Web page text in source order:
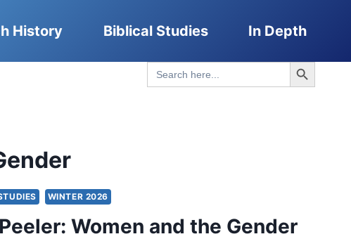
History Biblical Studies In Depth
Search
for:
Search Button
WINTER 2026
Women and the Gender